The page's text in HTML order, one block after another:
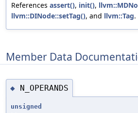
References assert(), init(),
llvm::DINode::setTag(), and llvm::Tag.
Member Data
◆ N_OPERANDS
unsigned